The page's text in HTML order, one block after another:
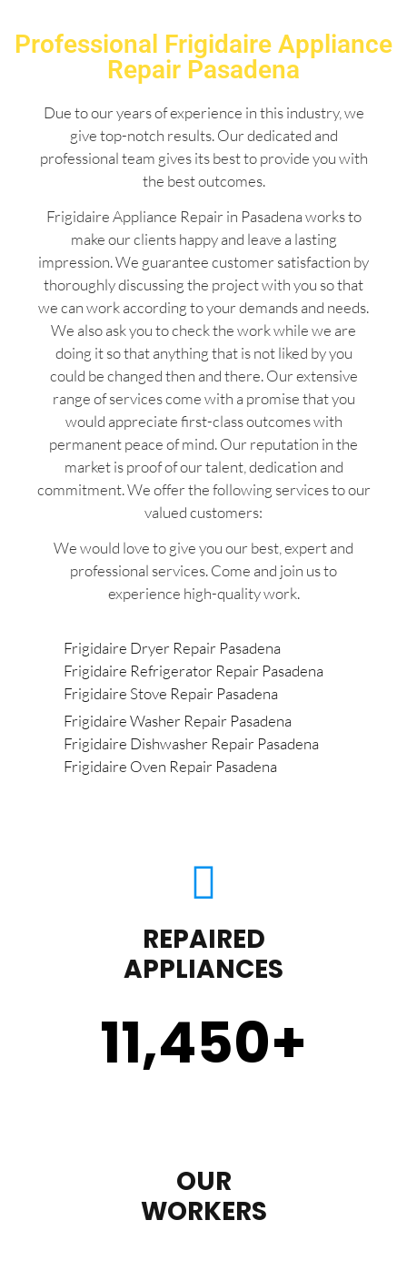
Professional Frigidaire Appliance
Repair Pasadena
Due to our years of experience in this industry, we
give top-notch results. Our dedicated and
professional team gives its best to provide you with
the best outcomes.
Frigidaire Appliance Repair in Pasadena works to
make our clients happy and leave a lasting
impression. We guarantee customer satisfaction by
thoroughly discussing the project with you so that
we can work according to your demands and needs.
We also ask you to check the work while we are
doing it so that anything that is not liked by you
could be changed then and there. Our extensive
range of services come with a promise that you
would appreciate first-class outcomes with
permanent peace of mind. Our reputation in the
market is proof of our talent, dedication and
commitment. We offer the following services to our
valued customers:
We would love to give you our best, expert and
professional services. Come and join us to
experience high-quality work.
Frigidaire Dryer Repair Pasadena
Frigidaire Refrigerator Repair Pasadena
Frigidaire Stove Repair Pasadena
Frigidaire Washer Repair Pasadena
Frigidaire Dishwasher Repair Pasadena
Frigidaire Oven Repair Pasadena
REPAIRED
APPLIANCES
11,450+
OUR
WORKERS